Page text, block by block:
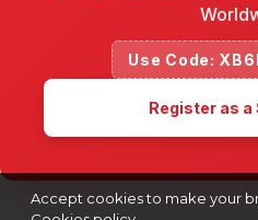
Use Code:
Register as a
Accept cookies to make your